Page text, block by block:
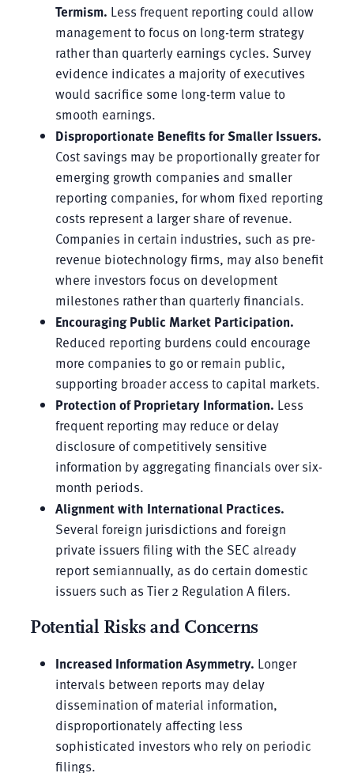
Termism. Less frequent reporting could allow
management to focus on long-term strategy
rather than quarterly earnings cycles. Survey
evidence indicates a majority of executives
would sacrifice some long-term value to
smooth earnings.
Disproportionate Benefits for Smaller Issuers.
Cost savings may be proportionally greater for
emerging growth companies and smaller
reporting companies, for whom fixed reporting
costs represent a larger share of revenue.
Companies in certain industries, such as pre-
revenue biotechnology firms, may also benefit
where investors focus on development
milestones rather than quarterly financials.
Encouraging Public Market Participation.
Reduced reporting burdens could encourage
more companies to go or remain public,
supporting broader access to capital markets.
Protection of Proprietary Information. Less
frequent reporting may reduce or delay
disclosure of competitively sensitive
information by aggregating financials over six-
month periods.
Alignment with International Practices.
Several foreign jurisdictions and foreign
private issuers filing with the SEC already
report semiannually, as do certain domestic
issuers such as Tier 2 Regulation A filers.
Potential Risks and Concerns
Increased Information Asymmetry. Longer
intervals between reports may delay
dissemination of material information,
disproportionately affecting less
sophisticated investors who rely on periodic
filings.